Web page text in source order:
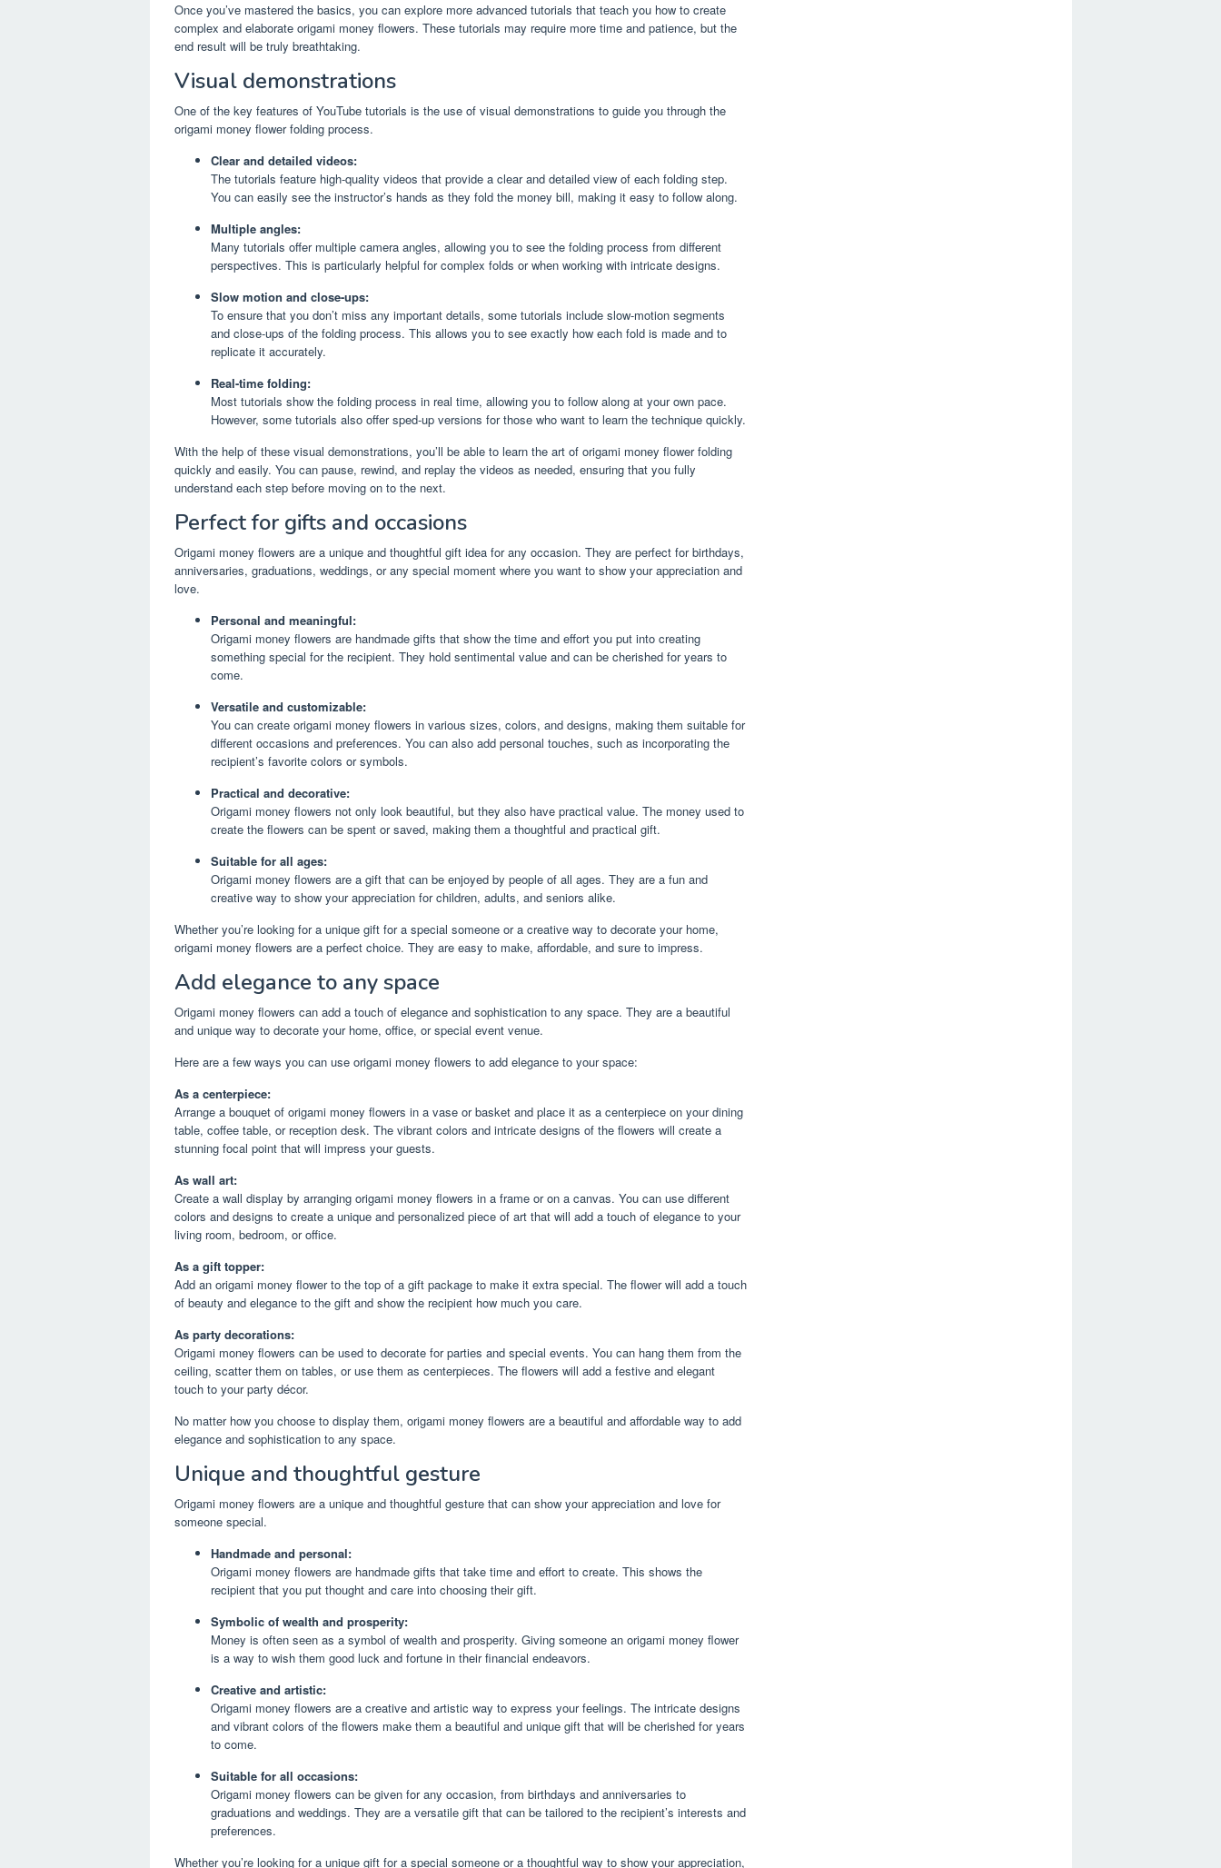
Once you’ve mastered the basics, you can explore more advanced tutorials that teach you how to create
complex and elaborate origami money flowers. These tutorials may require more time and patience, but the
end result will be truly breathtaking.
Visual demonstrations
One of the key features of YouTube tutorials is the use of visual demonstrations to guide you through the
origami money flower folding process.
Clear and detailed videos:
The tutorials feature high-quality videos that provide a clear and detailed view of each folding step.
You can easily see the instructor’s hands as they fold the money bill, making it easy to follow along.
Multiple angles:
Many tutorials offer multiple camera angles, allowing you to see the folding process from different
perspectives. This is particularly helpful for complex folds or when working with intricate designs.
Slow motion and close-ups:
To ensure that you don’t miss any important details, some tutorials include slow-motion segments
and close-ups of the folding process. This allows you to see exactly how each fold is made and to
replicate it accurately.
Real-time folding:
Most tutorials show the folding process in real time, allowing you to follow along at your own pace.
However, some tutorials also offer sped-up versions for those who want to learn the technique quickly.
With the help of these visual demonstrations, you’ll be able to learn the art of origami money flower folding
quickly and easily. You can pause, rewind, and replay the videos as needed, ensuring that you fully
understand each step before moving on to the next.
Perfect for gifts and occasions
Origami money flowers are a unique and thoughtful gift idea for any occasion. They are perfect for birthdays,
anniversaries, graduations, weddings, or any special moment where you want to show your appreciation and
love.
Personal and meaningful:
Origami money flowers are handmade gifts that show the time and effort you put into creating
something special for the recipient. They hold sentimental value and can be cherished for years to
come.
Versatile and customizable:
You can create origami money flowers in various sizes, colors, and designs, making them suitable for
different occasions and preferences. You can also add personal touches, such as incorporating the
recipient’s favorite colors or symbols.
Practical and decorative:
Origami money flowers not only look beautiful, but they also have practical value. The money used to
create the flowers can be spent or saved, making them a thoughtful and practical gift.
Suitable for all ages:
Origami money flowers are a gift that can be enjoyed by people of all ages. They are a fun and
creative way to show your appreciation for children, adults, and seniors alike.
Whether you’re looking for a unique gift for a special someone or a creative way to decorate your home,
origami money flowers are a perfect choice. They are easy to make, affordable, and sure to impress.
Add elegance to any space
Origami money flowers can add a touch of elegance and sophistication to any space. They are a beautiful
and unique way to decorate your home, office, or special event venue.
Here are a few ways you can use origami money flowers to add elegance to your space:
As a centerpiece:
Arrange a bouquet of origami money flowers in a vase or basket and place it as a centerpiece on your dining
table, coffee table, or reception desk. The vibrant colors and intricate designs of the flowers will create a
stunning focal point that will impress your guests.
As wall art:
Create a wall display by arranging origami money flowers in a frame or on a canvas. You can use different
colors and designs to create a unique and personalized piece of art that will add a touch of elegance to your
living room, bedroom, or office.
As a gift topper:
Add an origami money flower to the top of a gift package to make it extra special. The flower will add a touch
of beauty and elegance to the gift and show the recipient how much you care.
As party decorations:
Origami money flowers can be used to decorate for parties and special events. You can hang them from the
ceiling, scatter them on tables, or use them as centerpieces. The flowers will add a festive and elegant
touch to your party décor.
No matter how you choose to display them, origami money flowers are a beautiful and affordable way to add
elegance and sophistication to any space.
Unique and thoughtful gesture
Origami money flowers are a unique and thoughtful gesture that can show your appreciation and love for
someone special.
Handmade and personal:
Origami money flowers are handmade gifts that take time and effort to create. This shows the
recipient that you put thought and care into choosing their gift.
Symbolic of wealth and prosperity:
Money is often seen as a symbol of wealth and prosperity. Giving someone an origami money flower
is a way to wish them good luck and fortune in their financial endeavors.
Creative and artistic:
Origami money flowers are a creative and artistic way to express your feelings. The intricate designs
and vibrant colors of the flowers make them a beautiful and unique gift that will be cherished for years
to come.
Suitable for all occasions:
Origami money flowers can be given for any occasion, from birthdays and anniversaries to
graduations and weddings. They are a versatile gift that can be tailored to the recipient’s interests and
preferences.
Whether you’re looking for a unique gift for a special someone or a thoughtful way to show your appreciation,